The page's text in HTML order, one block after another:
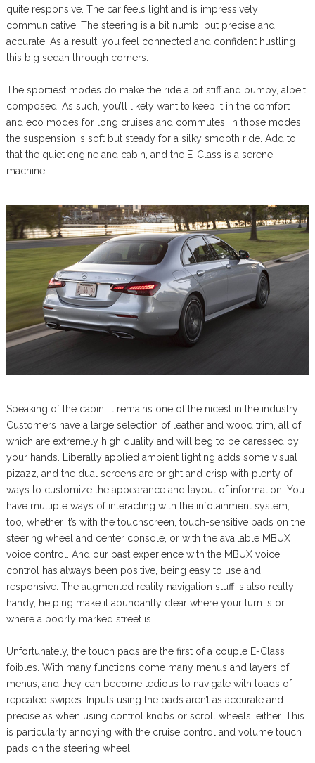
quite responsive. The car feels light and is impressively
communicative. The steering is a bit numb, but precise and
accurate. As a result, you feel connected and confident hustling
this big sedan through corners.
The sportiest modes do make the ride a bit stiff and bumpy, albeit
composed. As such, you’ll likely want to keep it in the comfort
and eco modes for long cruises and commutes. In those modes,
the suspension is soft but steady for a silky smooth ride. Add to
that the quiet engine and cabin, and the E-Class is a serene
machine.
Speaking of the cabin, it remains one of the nicest in the industry.
Customers have a large selection of leather and wood trim, all of
which are extremely high quality and will beg to be caressed by
your hands. Liberally applied ambient lighting adds some visual
pizazz, and the dual screens are bright and crisp with plenty of
ways to customize the appearance and layout of information. You
have multiple ways of interacting with the infotainment system,
too, whether it’s with the touchscreen, touch-sensitive pads on the
steering wheel and center console, or with the available MBUX
voice control. And our past experience with the MBUX voice
control has always been positive, being easy to use and
responsive. The augmented reality navigation stuff is also really
handy, helping make it abundantly clear where your turn is or
where a poorly marked street is.
Unfortunately, the touch pads are the first of a couple E-Class
foibles. With many functions come many menus and layers of
menus, and they can become tedious to navigate with loads of
repeated swipes. Inputs using the pads aren’t as accurate and
precise as when using control knobs or scroll wheels, either. This
is particularly annoying with the cruise control and volume touch
pads on the steering wheel.